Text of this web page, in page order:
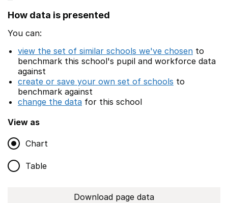
How data is presented
You can:
view the set of similar schools we've chosen to
benchmark this school's pupil and workforce data
against
create or save your own set of schools to
benchmark against
change the data for this school
View as
Chart
Table
Download page data